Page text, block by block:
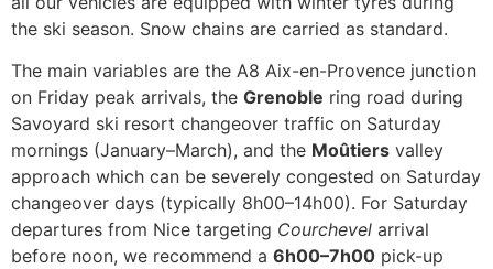
the ski season. Snow chains are carried as standard.
The main variables are the A8 Aix-en-Provence junction
on Friday peak arrivals, the Grenoble ring road during
Savoyard ski resort changeover traffic on Saturday
mornings (January–March), and the Moûtiers valley
approach which can be severely congested on Saturday
changeover days (typically 8h00–14h00). For Saturday
departures from Nice targeting Courchevel arrival
before noon, we recommend a 6h00–7h00 pick-up